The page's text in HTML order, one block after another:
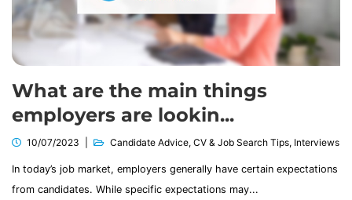
What are the main things
employers are lookin...
10/07/2023 Candidate Advice, CV & Job Search Tips, Interviews
In today’s job market, employers generally have certain expectations
from candidates. While specific expectations may...